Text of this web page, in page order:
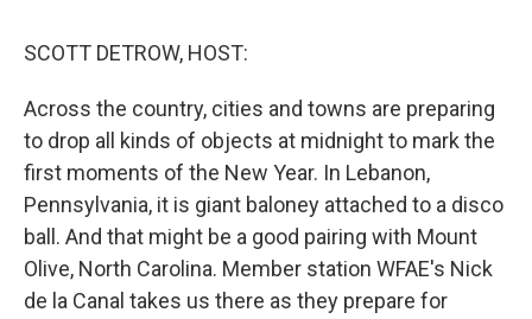
SCOTT DETROW, HOST:
Across the country, cities and towns are preparing
to drop all kinds of objects at midnight to mark the
first moments of the New Year. In Lebanon,
Pennsylvania, it is giant baloney attached to a disco
ball. And that might be a good pairing with Mount
Olive, North Carolina. Member station WFAE's Nick
de la Canal takes us there as they prepare for